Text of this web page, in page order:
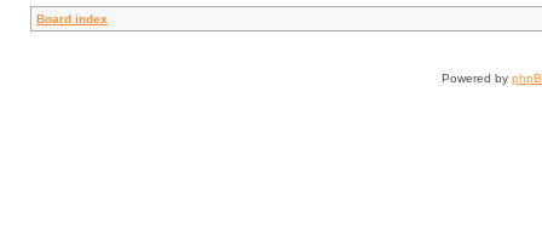
Board index
Powered by